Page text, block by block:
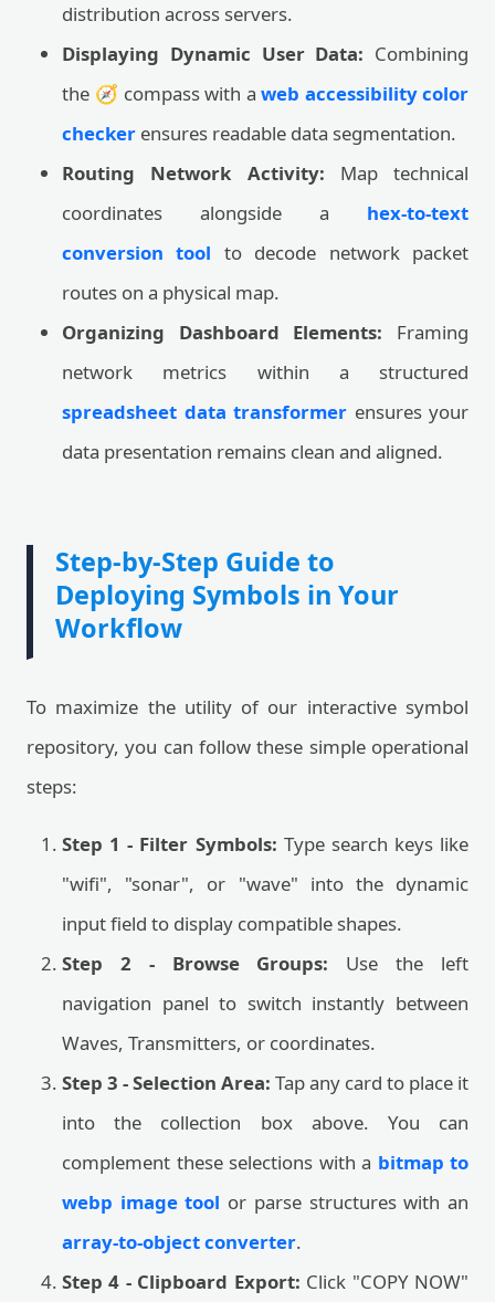
distribution across servers.
Displaying Dynamic User Data: Combining
the 🧭 compass with a web accessibility color
checker ensures readable data segmentation.
Routing Network Activity: Map technical
coordinates alongside a hex-to-text
conversion tool to decode network packet
routes on a physical map.
Organizing Dashboard Elements: Framing
network metrics within a structured
spreadsheet data transformer ensures your
data presentation remains clean and aligned.
Step-by-Step Guide to
Deploying Symbols in Your
Workflow
To maximize the utility of our interactive symbol
repository, you can follow these simple operational
steps:
Step 1 - Filter Symbols: Type search keys like
"wifi", "sonar", or "wave" into the dynamic
input field to display compatible shapes.
Step 2 - Browse Groups: Use the left
navigation panel to switch instantly between
Waves, Transmitters, or coordinates.
Step 3 - Selection Area: Tap any card to place it
into the collection box above. You can
complement these selections with a bitmap to
webp image tool or parse structures with an
array-to-object converter.
Step 4 - Clipboard Export: Click "COPY NOW"